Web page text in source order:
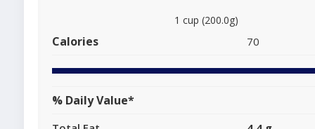
1 cup (200.0g)
Calories 70
% Daily Value*